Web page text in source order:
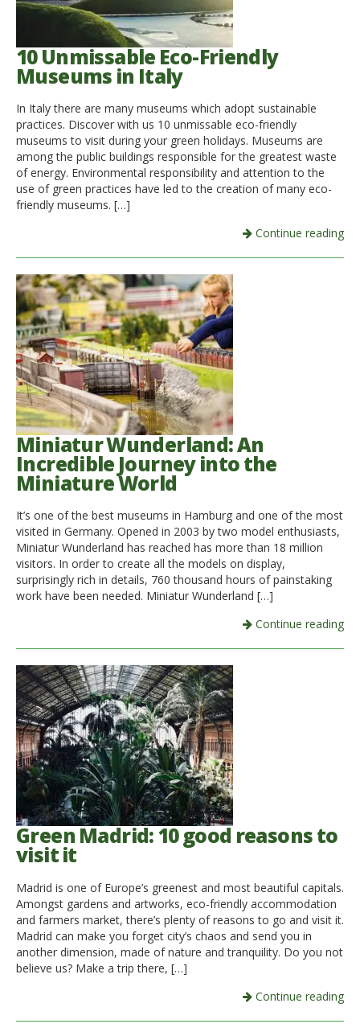
10 Unmissable Eco-Friendly
Museums in Italy
In Italy there are many museums which adopt sustainable
practices. Discover with us 10 unmissable eco-friendly
museums to visit during your green holidays. Museums are
among the public buildings responsible for the greatest waste
of energy. Environmental responsibility and attention to the
use of green practices have led to the creation of many eco-
friendly museums. […]
Continue reading
Miniatur Wunderland: An
Incredible Journey into the
Miniature World
It’s one of the best museums in Hamburg and one of the most
visited in Germany. Opened in 2003 by two model enthusiasts,
Miniatur Wunderland has reached has more than 18 million
visitors. In order to create all the models on display,
surprisingly rich in details, 760 thousand hours of painstaking
work have been needed. Miniatur Wunderland […]
Continue reading
Green Madrid: 10 good reasons to
visit it
Madrid is one of Europe’s greenest and most beautiful capitals.
Amongst gardens and artworks, eco-friendly accommodation
and farmers market, there’s plenty of reasons to go and visit it.
Madrid can make you forget city’s chaos and send you in
another dimension, made of nature and tranquility. Do you not
believe us? Make a trip there, […]
Continue reading